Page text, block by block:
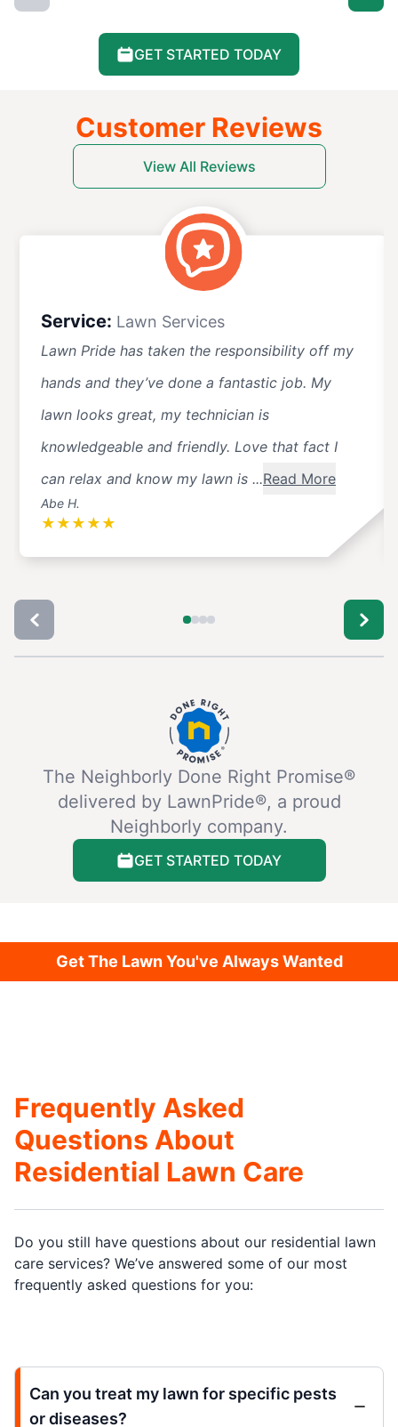
GET STARTED TODAY
Customer Reviews
View All Reviews
Service: Lawn Services
Lawn Pride has taken the responsibility off my
hands and they’ve done a fantastic job. My
lawn looks great, my technician is
knowledgeable and friendly. Love that fact I
can relax and know my lawn is ...Read More
Abe H.
★ ★ ★ ★ ★
The Neighborly Done Right Promise®
delivered by LawnPride®, a proud
Neighborly company.
GET STARTED TODAY
Get The Lawn You've Always Wanted
Frequently Asked
Questions About
Residential Lawn Care
Do you still have questions about our residential lawn
care services? We’ve answered some of our most
frequently asked questions for you:
Can you treat my lawn for specific pests
or diseases?